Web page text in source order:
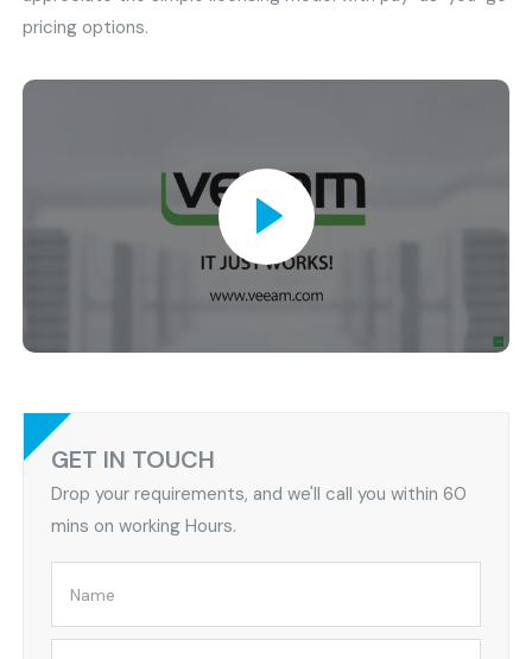
pricing options.
GET IN TOUCH
Drop your requirements, and we'll call you within 60
mins on working Hours.